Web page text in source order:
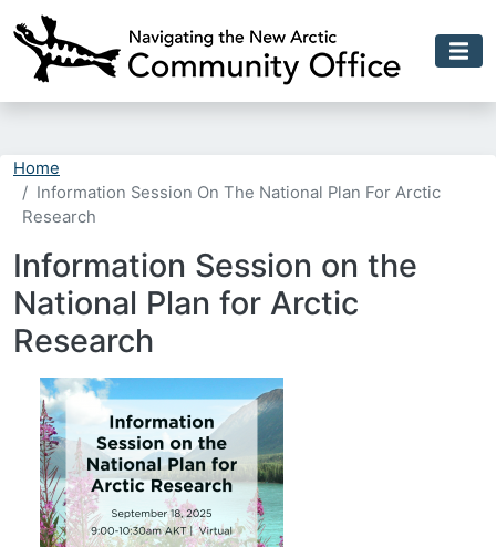
Home
Information Session On The National Plan For Arctic
Research
Information Session on the
National Plan for Arctic
Research